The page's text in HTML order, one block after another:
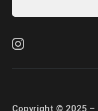
Copyright © 2025 –